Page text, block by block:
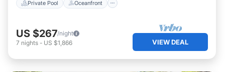
Private Pool Oceanfront
US $267/night
7 nights - US $1,866 VIEW DEAL